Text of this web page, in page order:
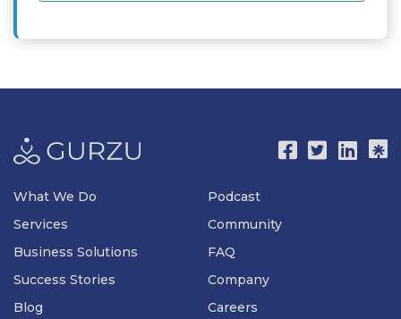
What We Do
Services
Business Solutions
Success Stories
Blog
Podcast
Community
FAQ
Company
Careers